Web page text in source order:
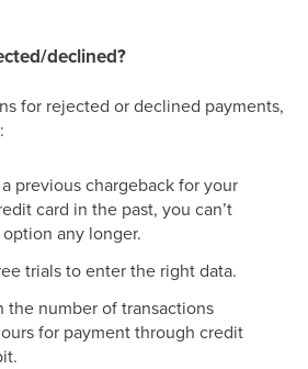
declined?
for rejected or declined payments,
previous chargeback for your
card in the past, you can’t
any longer.
trials to enter the right data.
the number of transactions
for payment through credit